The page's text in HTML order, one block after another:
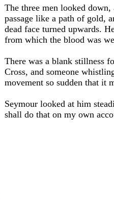
The three men looked
passage like a path of gold,
dead face turned upwards.
from which the blood was
There was a blank stillness
Cross, and someone
movement so sudden that it
Seymour looked at him
shall do that on my own